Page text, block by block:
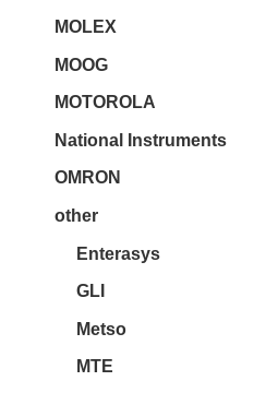
MOLEX
MOOG
MOTOROLA
National Instruments
OMRON
other
Enterasys
GLI
Metso
MTE